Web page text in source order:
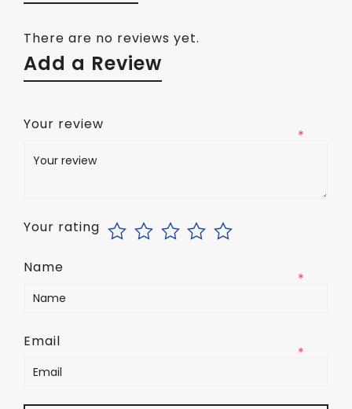
There are no reviews yet.
Add a Review
Your review
*
Your rating
Name
*
Email
*